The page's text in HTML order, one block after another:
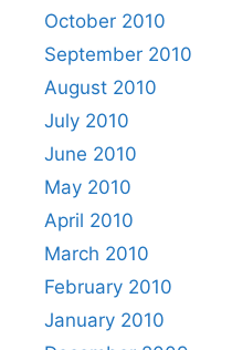
October 2010
September 2010
August 2010
July 2010
June 2010
May 2010
April 2010
March 2010
February 2010
January 2010